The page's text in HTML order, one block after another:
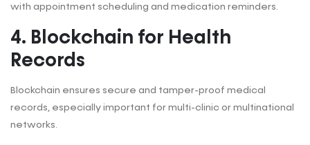
with appointment scheduling and medication reminders.
4. Blockchain for Health
Records
Blockchain ensures secure and tamper-proof medical
records, especially important for multi-clinic or multinational
networks.